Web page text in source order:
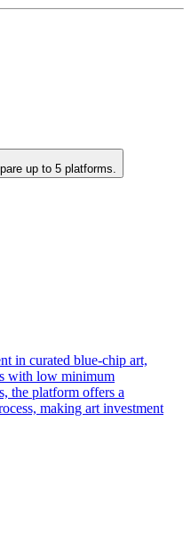
up to 5 platforms.
in curated blue-chip art,
with low minimum
the platform offers a
making art investment